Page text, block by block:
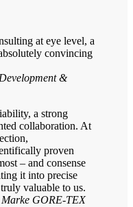
at eye level, a
convincing
&
a strong
collaboration. At
proven
– and consense
it into precise
valuable to us.
GORE-TEX